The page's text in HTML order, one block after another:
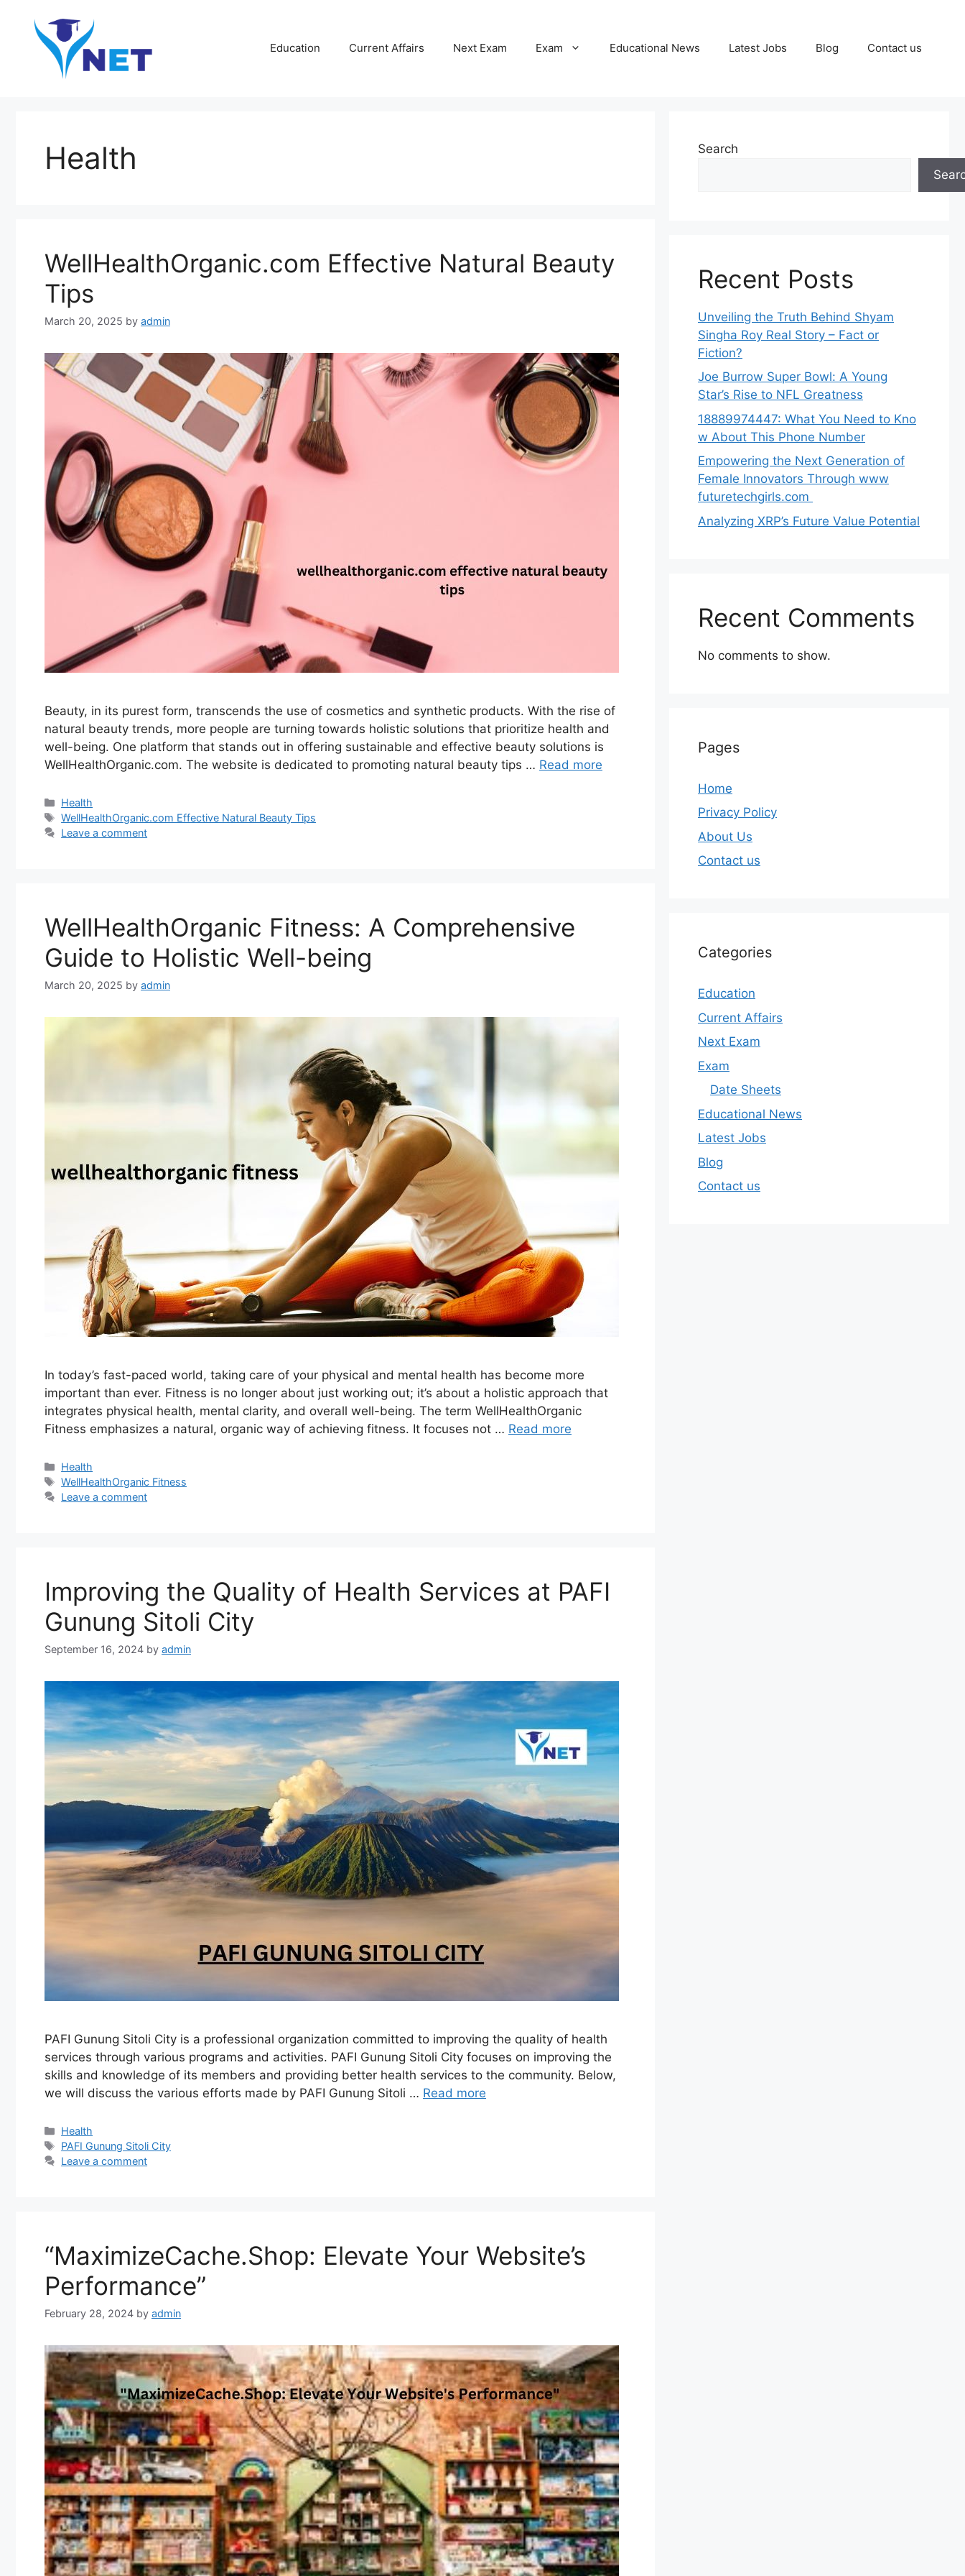
content
Education Current Affairs Next Exam Exam Educational News Latest Jobs Blog Contact us
Health
WellHealthOrganic.com Effective Natural Beauty
Tips
March 20, 2025 by admin
Beauty, in its purest form, transcends the use of cosmetics and synthetic products. With the rise of
natural beauty trends, more people are turning towards holistic solutions that prioritize health and
well-being. One platform that stands out in offering sustainable and effective beauty solutions is
WellHealthOrganic.com. The website is dedicated to promoting natural beauty tips … Read more
Categories
Health
Tags
WellHealthOrganic.com Effective Natural Beauty Tips
Leave a comment
WellHealthOrganic Fitness: A Comprehensive
Guide to Holistic Well-being
March 20, 2025 by admin
In today’s fast-paced world, taking care of your physical and mental health has become more
important than ever. Fitness is no longer about just working out; it’s about a holistic approach that
integrates physical health, mental clarity, and overall well-being. The term WellHealthOrganic
Fitness emphasizes a natural, organic way of achieving fitness. It focuses not … Read more
Categories
Health
Tags
WellHealthOrganic Fitness
Leave a comment
Improving the Quality of Health Services at PAFI
Gunung Sitoli City
September 16, 2024 by admin
PAFI Gunung Sitoli City is a professional organization committed to improving the quality of health
services through various programs and activities. PAFI Gunung Sitoli City focuses on improving the
skills and knowledge of its members and providing better health services to the community. Below,
we will discuss the various efforts made by PAFI Gunung Sitoli … Read more
Categories
Health
Tags
PAFI Gunung Sitoli City
Leave a comment
“MaximizeCache.Shop: Elevate Your Website’s
Performance”
February 28, 2024 by admin
Search
Recent Posts
Unveiling the Truth Behind Shyam
Singha‌ Roy⁠ Real Story – Fact o‌r
Fiction‍?
Joe B‌u​rrow Super Bowl: A You‌ng‌
S⁠tar’s Rise to NFL Greatness
188‍89974447: Wh‌a⁠t You Need to Kn‍o​
w About Thi‌s​ Pho‌ne Number
Empo‍wering the Next Generation of
Fema‍le Inno⁠vators Throu​gh www
futurete⁠c⁠h‍girls.com
Analyzing XRP’s Future Value Potential
Recent Comments
No comments to show.
Pages
Home
Privacy Policy
About Us
Contact us
Categories
Education
Current Affairs
Next Exam
Exam
Date Sheets
Educational News
Latest Jobs
Blog
Contact us